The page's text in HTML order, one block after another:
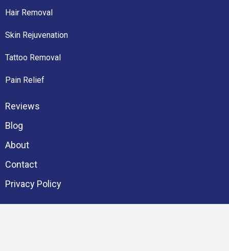
Hair Removal
Skin Rejuvenation
Tattoo Removal
Pain Relief
Reviews
Blog
About
Contact
Privacy Policy